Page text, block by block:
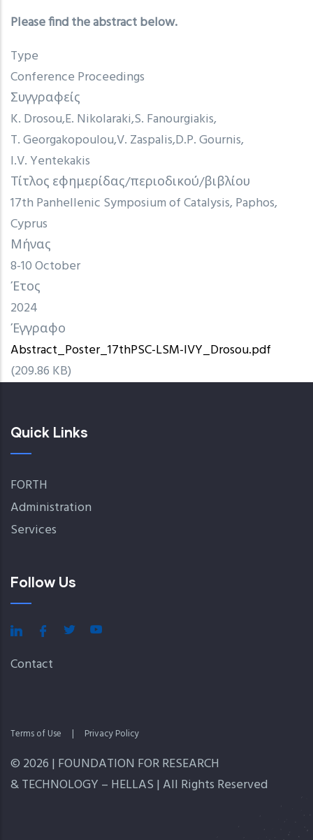
Please find the abstract below.
Type
Conference Proceedings
Συγγραφείς
K. Drosou E. Nikolaraki S. Fanourgiakis
T. GeorgakopoulouV. Zaspalis D.P. Gournis
I.V. Yentekakis
Τίτλος εφημερίδας/περιοδικού/βιβλίου
17th Panhellenic Symposium of Catalysis, Paphos,
Cyprus
Μήνας
8-10 October
Έτος
2024
Έγγραφο
Abstract_Poster_17thPSC-LSM-IVY_Drosou.pdf
(209.86 KB)
Quick Links
FORTH
Administration
Services
Follow Us
Contact
Terms of Use | Privacy Policy
© 2026 | FOUNDATION FOR RESEARCH
& TECHNOLOGY – HELLAS | All Rights Reserved